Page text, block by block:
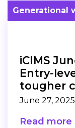
Generational
iCIMS
Entry-
tougher
June 27, 2025
Read more